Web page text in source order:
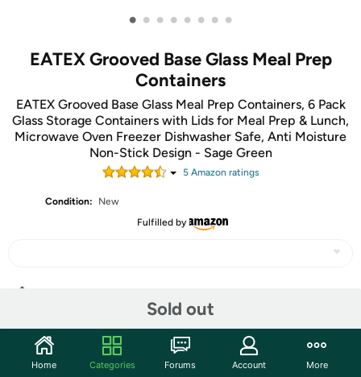
• • • • • • • •
EATEX Grooved Base Glass Meal Prep
Containers
EATEX Grooved Base Glass Meal Prep Containers, 6 Pack
Glass Storage Containers with Lids for Meal Prep & Lunch,
Microwave Oven Freezer Dishwasher Safe, Anti Moisture
Non-Stick Design - Sage Green
5Amazon ratings
Condition:
New
Fulfilled by
Sold out
Community
Home Categories Forums Account More